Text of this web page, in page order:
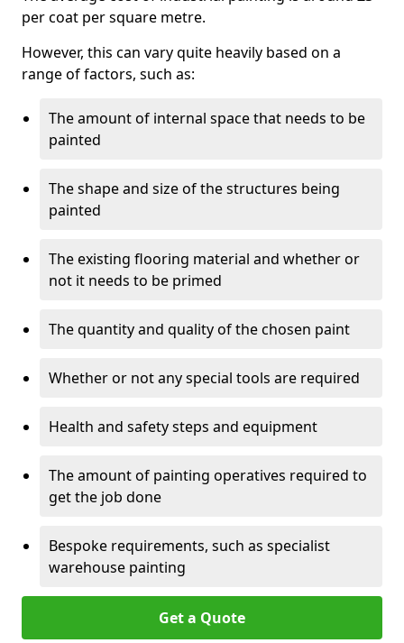
per coat per square metre.
However, this can vary quite heavily based on a
range of factors, such as:
The amount of internal space that needs to be
painted
The shape and size of the structures being
painted
The existing flooring material and whether or
not it needs to be primed
The quantity and quality of the chosen paint
Whether or not any special tools are required
Health and safety steps and equipment
The amount of painting operatives required to
get the job done
Bespoke requirements, such as specialist
warehouse painting
Get a Quote